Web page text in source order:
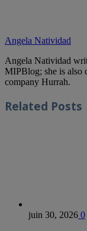
Angela Natividad
Angela Natividad
MIPBlog; she is also
company Hurrah.
Related Posts
juin 30, 2026 0